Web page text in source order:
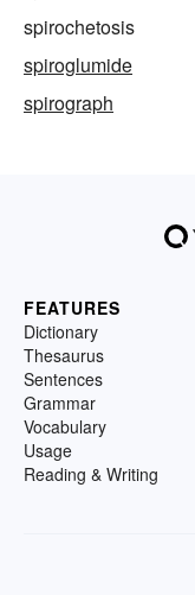
spirochetosis
spiroglumide
spirograph
FEATURES
Dictionary
Thesaurus
Sentences
Grammar
Vocabulary
Usage
Reading & Writing